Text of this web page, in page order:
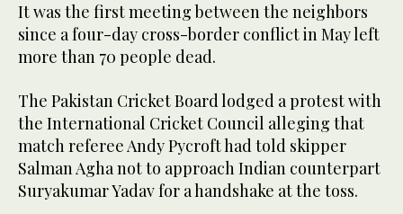
It was the first meeting between the neighbors
since a four-day cross-border conflict in May left
more than 70 people dead.
The Pakistan Cricket Board lodged a protest with
the International Cricket Council alleging that
match referee Andy Pycroft had told skipper
Salman Agha not to approach Indian counterpart
Suryakumar Yadav for a handshake at the toss.